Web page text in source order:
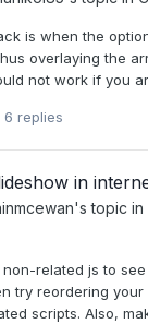
is when the
overlaying the
not work if you
6 replies
in
's topic in
related js to
try reordering
scripts. Also,